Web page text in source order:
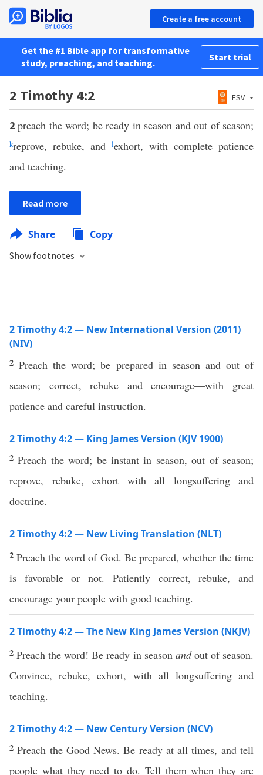
Create a free account
Get the #1 Bible app for transformative
study, preaching, and teaching.
Start trial
2 Timothy 4:2 ESV
2preach the word; be ready in season and out of season;
kreprove, rebuke, and lexhort, with complete patience
and teaching.
Read more
Share Copy
Show footnotes
2 Timothy 4:2 — New International Version (2011)
(NIV)
2Preach the word; be prepared in season and out of
season; correct, rebuke and encourage—with great
patience and careful instruction.
2 Timothy 4:2 — King James Version (KJV 1900)
2Preach the word; be instant in season, out of season;
reprove, rebuke, exhort with all longsuffering and
doctrine.
2 Timothy 4:2 — New Living Translation (NLT)
2Preach the word of God. Be prepared, whether the time
is favorable or not. Patiently correct, rebuke, and
encourage your people with good teaching.
2 Timothy 4:2 — The New King James Version (NKJV)
2Preach the word! Be ready in season andout of season.
Convince, rebuke, exhort, with all longsuffering and
teaching.
2 Timothy 4:2 — New Century Version (NCV)
2Preach the Good News. Be ready at all times, and tell
people what they need to do. Tell them when they are